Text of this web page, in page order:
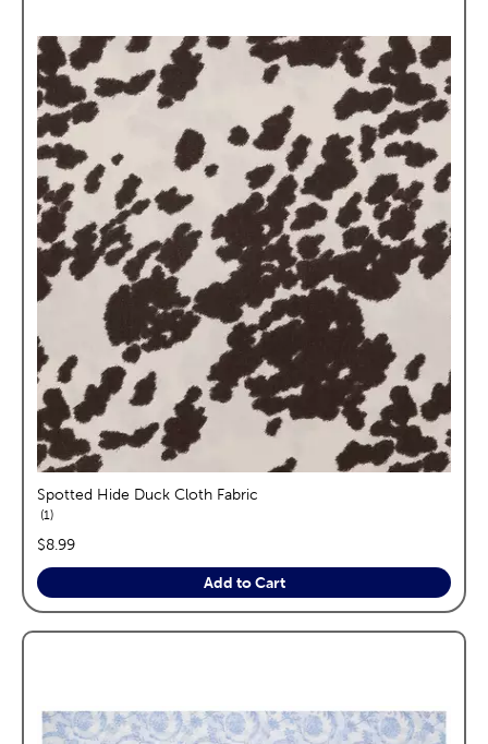
Spotted Hide Duck Cloth Fabric
1reviews
price:
$8.99
Add to Cart